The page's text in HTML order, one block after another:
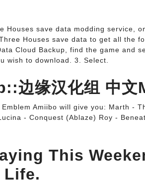
Houses save data modding service,
Houses save data to get all the
Cloud Backup, find the game and
wish to download. 3. Select.
边缘汉化组 中文
Amiibo will give you: Marth -
- Conquest (Ablaze) Roy -
This
Life.